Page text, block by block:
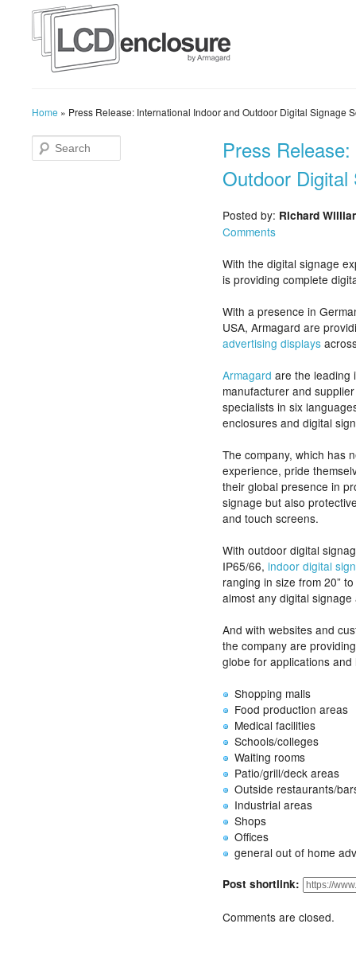
Home » Press Release: International Indoor and Outdoor Digital Signage
Press
Outdoor
Posted by: Richard
Comments
With the digital signage
is providing complete
With a presence in
USA, Armagard are
advertising displays
Armagard are the leading
manufacturer and
specialists in six
enclosures and digital
The company, which has
experience, pride
their global presence in
signage but also
and touch screens.
With outdoor digital
IP65/66, indoor digital
ranging in size from 20”
almost any digital
And with websites and
the company are
globe for applications
Shopping malls
Food production areas
Medical facilities
Schools/colleges
Waiting rooms
Patio/grill/deck areas
Outside restaurants/
Industrial areas
Shops
Offices
general out of home
Post shortlink:
Comments are closed.